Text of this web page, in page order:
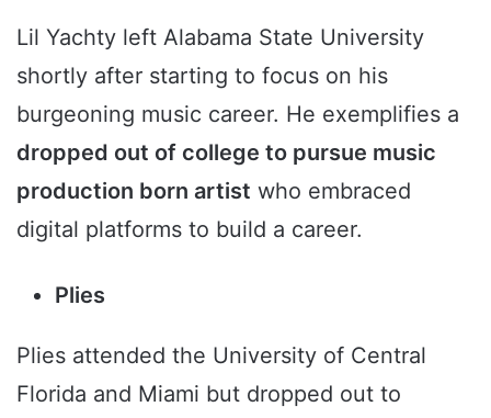
Lil Yachty left Alabama State University
shortly after starting to focus on his
burgeoning music career. He exemplifies a
dropped out of college to pursue music
production born artist who embraced
digital platforms to build a career.
Plies
Plies attended the University of Central
Florida and Miami but dropped out to